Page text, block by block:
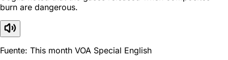
burn are dangerous.
Fuente: This month VOA Special English